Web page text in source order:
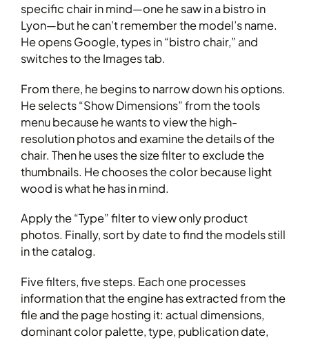
specific chair in mind—one he saw in a bistro in
Lyon—but he can’t remember the model’s name.
He opens Google, types in “bistro chair,” and
switches to the Images tab.
From there, he begins to narrow down his options.
He selects “Show Dimensions” from the tools
menu because he wants to view the high-
resolution photos and examine the details of the
chair. Then he uses the size filter to exclude the
thumbnails. He chooses the color because light
wood is what he has in mind.
Apply the “Type” filter to view only product
photos. Finally, sort by date to find the models still
in the catalog.
Five filters, five steps. Each one processes
information that the engine has extracted from the
file and the page hosting it: actual dimensions,
dominant color palette, type, publication date,